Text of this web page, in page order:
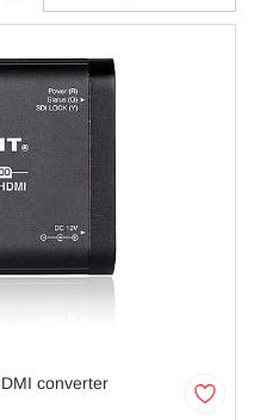
converter